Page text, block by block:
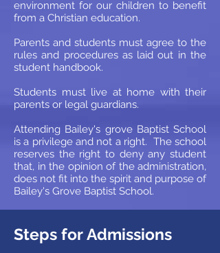
environment for our children to benefit
from a Christian education.
Parents and students must agree to the
rules and procedures as laid out in the
student handbook.
Students must live at home with their
parents or legal guardians.
Attending Bailey's grove Baptist School
is a privilege and not a right. The school
reserves the right to deny any student
that, in the opinion of the administration,
does not fit into the spirit and purpose of
Bailey's Grove Baptist School.
Steps for Admissions